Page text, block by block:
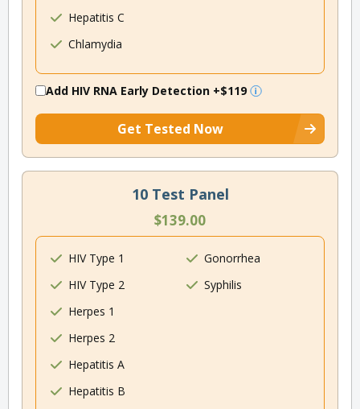
Hepatitis C
Chlamydia
Add HIV RNA Early Detection +$119
Get Tested Now
10 Test Panel
$139.00
HIV Type 1
HIV Type 2
Herpes 1
Herpes 2
Hepatitis A
Hepatitis B
Gonorrhea
Syphilis